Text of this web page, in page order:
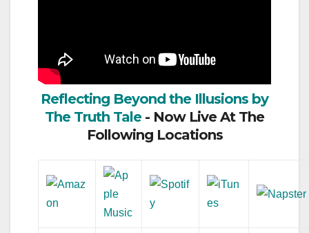
Reflecting Beyond the Illusions by
The Truth Tale- Now Live At The
Following Locations